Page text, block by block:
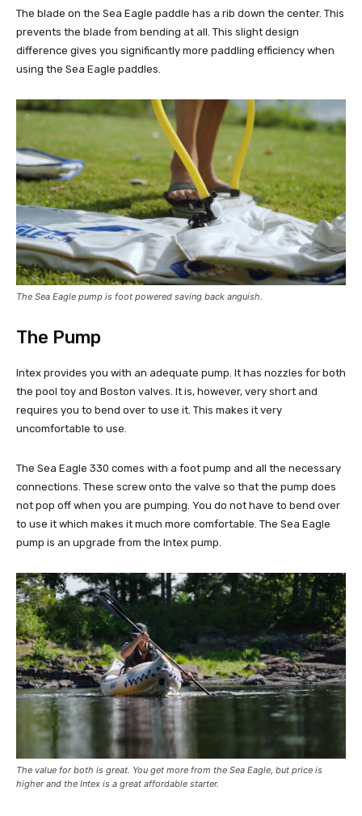
The blade on the Sea Eagle paddle has a rib down the center. This
prevents the blade from bending at all. This slight design
difference gives you significantly more paddling efficiency when
using the Sea Eagle paddles.
The Sea Eagle pump is foot powered saving back anguish.
The Pump
Intex provides you with an adequate pump. It has nozzles for both
the pool toy and Boston valves. It is, however, very short and
requires you to bend over to use it. This makes it very
uncomfortable to use.
The Sea Eagle 330 comes with a foot pump and all the necessary
connections. These screw onto the valve so that the pump does
not pop off when you are pumping. You do not have to bend over
to use it which makes it much more comfortable. The Sea Eagle
pump is an upgrade from the Intex pump.
The value for both is great. You get more from the Sea Eagle, but price is
higher and the Intex is a great affordable starter.